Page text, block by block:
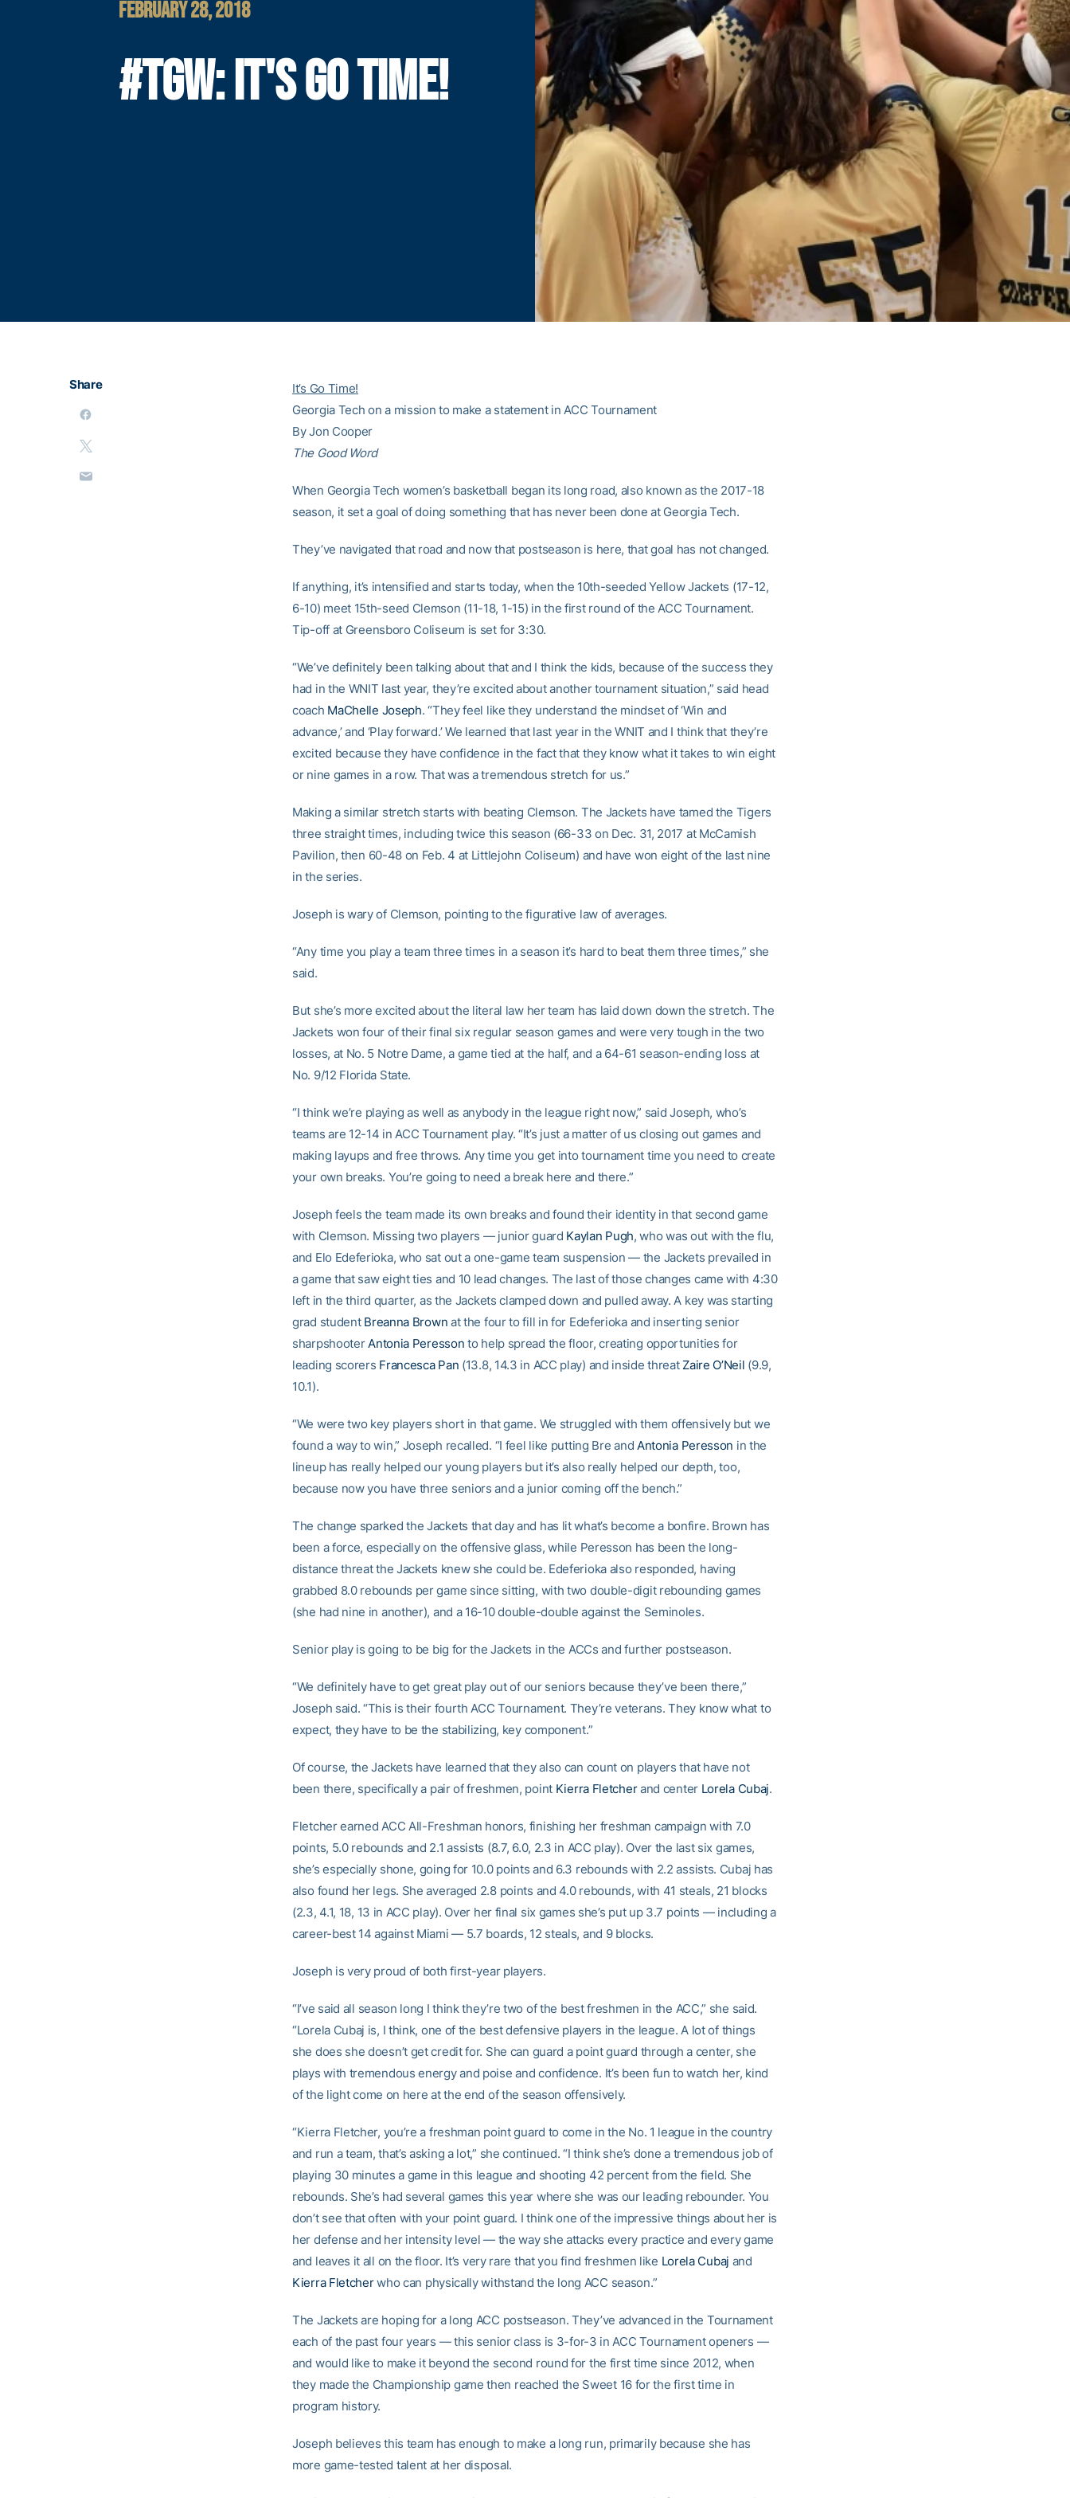
FEBRUARY 28, 2018
#TGW: IT'S GO TIME!
Share
It’s Go Time!
Georgia Tech on a mission to make a statement in ACC Tournament
By Jon Cooper
The Good Word
When Georgia Tech women’s basketball began its long road, also known as the 2017-18
season, it set a goal of doing something that has never been done at Georgia Tech.
They’ve navigated that road and now that postseason is here, that goal has not changed.
If anything, it’s intensified and starts today, when the 10th-seeded Yellow Jackets (17-12,
6-10) meet 15th-seed Clemson (11-18, 1-15) in the first round of the ACC Tournament.
Tip-off at Greensboro Coliseum is set for 3:30.
“We’ve definitely been talking about that and I think the kids, because of the success they
had in the WNIT last year, they’re excited about another tournament situation,” said head
coach MaChelle Joseph. “They feel like they understand the mindset of ‘Win and
advance,’ and ‘Play forward.’ We learned that last year in the WNIT and I think that they’re
excited because they have confidence in the fact that they know what it takes to win eight
or nine games in a row. That was a tremendous stretch for us.”
Making a similar stretch starts with beating Clemson. The Jackets have tamed the Tigers
three straight times, including twice this season (66-33 on Dec. 31, 2017 at McCamish
Pavilion, then 60-48 on Feb. 4 at Littlejohn Coliseum) and have won eight of the last nine
in the series.
Joseph is wary of Clemson, pointing to the figurative law of averages.
“Any time you play a team three times in a season it’s hard to beat them three times,” she
said.
But she’s more excited about the literal law her team has laid down down the stretch. The
Jackets won four of their final six regular season games and were very tough in the two
losses, at No. 5 Notre Dame, a game tied at the half, and a 64-61 season-ending loss at
No. 9/12 Florida State.
“I think we’re playing as well as anybody in the league right now,” said Joseph, who’s
teams are 12-14 in ACC Tournament play. “It’s just a matter of us closing out games and
making layups and free throws. Any time you get into tournament time you need to create
your own breaks. You’re going to need a break here and there.”
Joseph feels the team made its own breaks and found their identity in that second game
with Clemson. Missing two players — junior guard Kaylan Pugh, who was out with the flu,
and Elo Edeferioka, who sat out a one-game team suspension — the Jackets prevailed in
a game that saw eight ties and 10 lead changes. The last of those changes came with 4:30
left in the third quarter, as the Jackets clamped down and pulled away. A key was starting
grad student Breanna Brown at the four to fill in for Edeferioka and inserting senior
sharpshooterAntonia Peresson to help spread the floor, creating opportunities for
leading scorers Francesca Pan (13.8, 14.3 in ACC play) and inside threatZaire O’Neil (9.9,
10.1).
“We were two key players short in that game. We struggled with them offensively but we
found a way to win,” Joseph recalled. “I feel like putting Bre and Antonia Peresson in the
lineup has really helped our young players but it’s also really helped our depth, too,
because now you have three seniors and a junior coming off the bench.”
The change sparked the Jackets that day and has lit what’s become a bonfire. Brown has
been a force, especially on the offensive glass, while Peresson has been the long-
distance threat the Jackets knew she could be. Edeferioka also responded, having
grabbed 8.0 rebounds per game since sitting, with two double-digit rebounding games
(she had nine in another), and a 16-10 double-double against the Seminoles.
Senior play is going to be big for the Jackets in the ACCs and further postseason.
“We definitely have to get great play out of our seniors because they’ve been there,”
Joseph said. “This is their fourth ACC Tournament. They’re veterans. They know what to
expect, they have to be the stabilizing, key component.”
Of course, the Jackets have learned that they also can count on players that have not
been there, specifically a pair of freshmen, point Kierra Fletcherand center Lorela Cubaj.
Fletcher earned ACC All-Freshman honors, finishing her freshman campaign with 7.0
points, 5.0 rebounds and 2.1 assists (8.7, 6.0, 2.3 in ACC play). Over the last six games,
she’s especially shone, going for 10.0 points and 6.3 rebounds with 2.2 assists. Cubaj has
also found her legs. She averaged 2.8 points and 4.0 rebounds, with 41 steals, 21 blocks
(2.3, 4.1, 18, 13 in ACC play). Over her final six games she’s put up 3.7 points — including a
career-best 14 against Miami — 5.7 boards, 12 steals, and 9 blocks.
Joseph is very proud of both first-year players.
“I’ve said all season long I think they’re two of the best freshmen in the ACC,” she said.
“Lorela Cubaj is, I think, one of the best defensive players in the league. A lot of things
she does she doesn’t get credit for. She can guard a point guard through a center, she
plays with tremendous energy and poise and confidence. It’s been fun to watch her, kind
of the light come on here at the end of the season offensively.
“Kierra Fletcher, you’re a freshman point guard to come in the No. 1 league in the country
and run a team, that’s asking a lot,” she continued. “I think she’s done a tremendous job of
playing 30 minutes a game in this league and shooting 42 percent from the field. She
rebounds. She’s had several games this year where she was our leading rebounder. You
don’t see that often with your point guard. I think one of the impressive things about her is
her defense and her intensity level — the way she attacks every practice and every game
and leaves it all on the floor. It’s very rare that you find freshmen like Lorela Cubaj and
Kierra Fletcherwho can physically withstand the long ACC season.”
The Jackets are hoping for a long ACC postseason. They’ve advanced in the Tournament
each of the past four years — this senior class is 3-for-3 in ACC Tournament openers —
and would like to make it beyond the second round for the first time since 2012, when
they made the Championship game then reached the Sweet 16 for the first time in
program history.
Joseph believes this team has enough to make a long run, primarily because she has
more game-tested talent at her disposal.